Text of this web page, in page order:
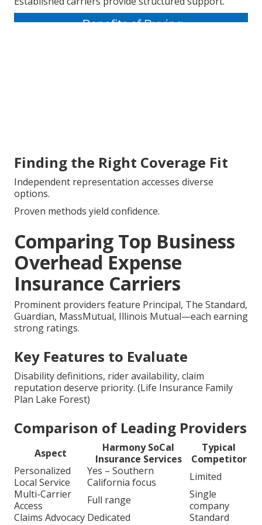
Finding the Right Coverage Fit
Independent representation accesses diverse
options.
Proven methods yield confidence.
Comparing Top Business
Overhead Expense
Insurance Carriers
Prominent providers feature Principal, The Standard,
Guardian, MassMutual, Illinois Mutual—each earning
strong ratings.
Key Features to Evaluate
Disability definitions, rider availability, claim
reputation deserve priority. (Life Insurance Family
Plan Lake Forest)
Comparison of Leading Providers
Aspect
Harmony SoCal
Insurance Services
Typical
Competitor
Personalized
Local Service
Yes – Southern
California focus
Limited
Multi-Carrier
Access
Full range
Single
company
Claims Advocacy Dedicated Standard